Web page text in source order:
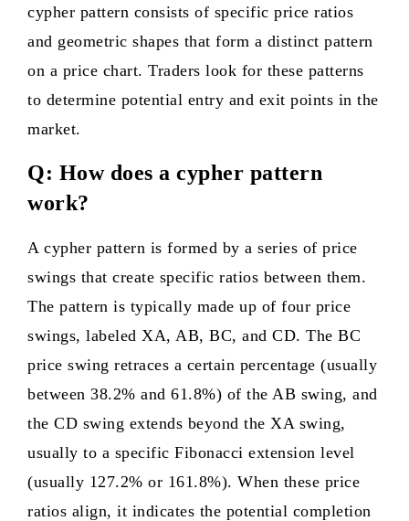
cypher pattern consists of specific price ratios
and geometric shapes that form a distinct pattern
on a price chart. Traders look for these patterns
to determine potential entry and exit points in the
market.
Q: How does a cypher pattern
work?
A cypher pattern is formed by a series of price
swings that create specific ratios between them.
The pattern is typically made up of four price
swings, labeled XA, AB, BC, and CD. The BC
price swing retraces a certain percentage (usually
between 38.2% and 61.8%) of the AB swing, and
the CD swing extends beyond the XA swing,
usually to a specific Fibonacci extension level
(usually 127.2% or 161.8%). When these price
ratios align, it indicates the potential completion